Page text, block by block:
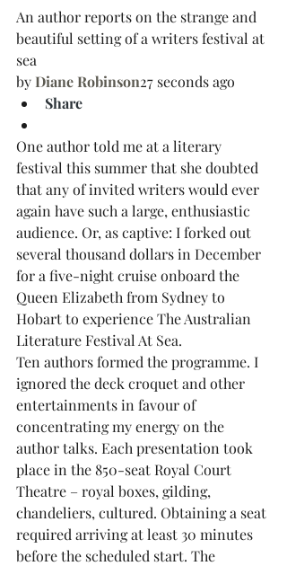
An author reports on the strange and
beautiful setting of a writers festival at
sea
byDiane Robinson27 seconds ago
Share
One author told me at a literary
festival this summer that she doubted
that any of invited writers would ever
again have such a large, enthusiastic
audience. Or, as captive: I forked out
several thousand dollars in December
for a five-night cruise onboard the
Queen Elizabeth from Sydney to
Hobart to experience The Australian
Literature Festival At Sea.
Ten authors formed the programme. I
ignored the deck croquet and other
entertainments in favour of
concentrating my energy on the
author talks. Each presentation took
place in the 850-seat Royal Court
Theatre – royal boxes, gilding,
chandeliers, cultured. Obtaining a seat
required arriving at least 30 minutes
before the scheduled start. The